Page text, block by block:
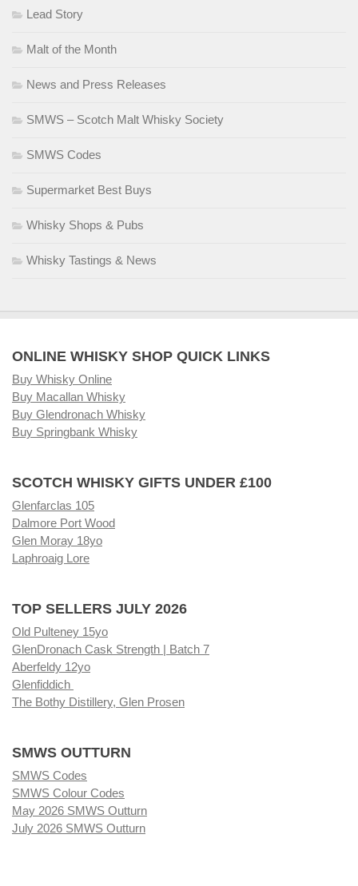
Lead Story
Malt of the Month
News and Press Releases
SMWS – Scotch Malt Whisky Society
SMWS Codes
Supermarket Best Buys
Whisky Shops & Pubs
Whisky Tastings & News
ONLINE WHISKY SHOP QUICK LINKS
Buy Whisky Online
Buy Macallan Whisky
Buy Glendronach Whisky
Buy Springbank Whisky
SCOTCH WHISKY GIFTS UNDER £100
Glenfarclas 105
Dalmore Port Wood
Glen Moray 18yo
Laphroaig Lore
TOP SELLERS JULY 2026
Old Pulteney 15yo
GlenDronach Cask Strength | Batch 7
Aberfeldy 12yo
Glenfiddich
The Bothy Distillery, Glen Prosen
SMWS OUTTURN
SMWS Codes
SMWS Colour Codes
May 2026 SMWS Outturn
July 2026 SMWS Outturn